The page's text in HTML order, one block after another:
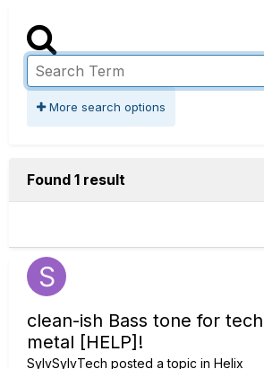
More search options
Found 1 result
clean-ish Bass tone for
metal [HELP]!
SylvSylvTech posted a topic in Helix